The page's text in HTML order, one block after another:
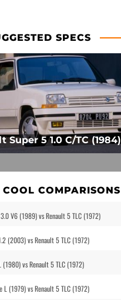
SPECS
Super 5 1.0 C/TC (1984)
COMPARISONS
V6 (1989) vs Renault 5 TLC (1972)
(2003) vs Renault 5 TLC (1972)
(1980) vs Renault 5 TLC (1972)
L (1979) vs Renault 5 TLC (1972)